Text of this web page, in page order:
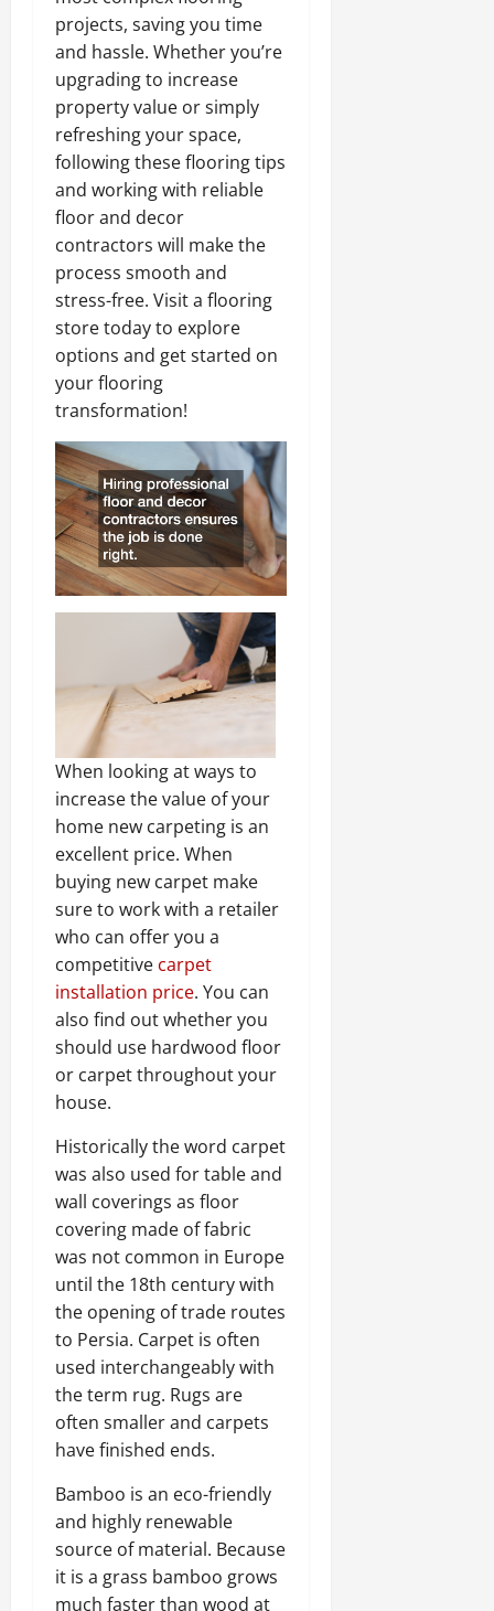
projects, saving you time
and hassle. Whether you’re
upgrading to increase
property value or simply
refreshing your space,
following these flooring tips
and working with reliable
floor and decor
contractors will make the
process smooth and
stress-free. Visit a flooring
store today to explore
options and get started on
your flooring
transformation!
When looking at ways to
increase the value of your
home new carpeting is an
excellent price. When
buying new carpet make
sure to work with a retailer
who can offer you a
competitive carpet
installation price. You can
also find out whether you
should use hardwood floor
or carpet throughout your
house.
Historically the word carpet
was also used for table and
wall coverings as floor
covering made of fabric
was not common in Europe
until the 18th century with
the opening of trade routes
to Persia. Carpet is often
used interchangeably with
the term rug. Rugs are
often smaller and carpets
have finished ends.
Bamboo is an eco-friendly
and highly renewable
source of material. Because
it is a grass bamboo grows
much faster than wood at